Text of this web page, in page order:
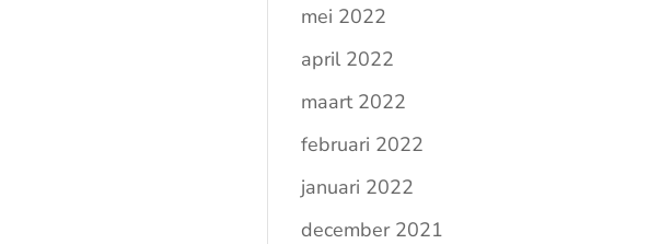
mei 2022
april 2022
maart 2022
februari 2022
januari 2022
december 2021